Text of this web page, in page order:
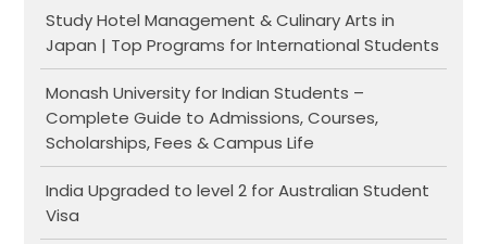
Study Hotel Management & Culinary Arts in
Japan | Top Programs for International Students
Monash University for Indian Students –
Complete Guide to Admissions, Courses,
Scholarships, Fees & Campus Life
India Upgraded to level 2 for Australian Student
Visa